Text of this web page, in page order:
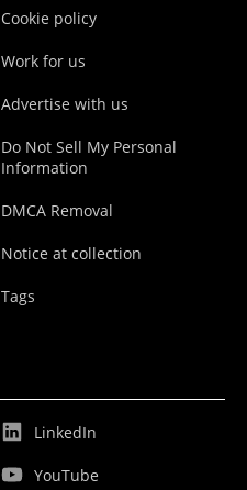
Cookie policy
Work for us
Advertise with us
Do Not Sell My Personal
Information
DMCA Removal
Notice at collection
Tags
LinkedIn
YouTube